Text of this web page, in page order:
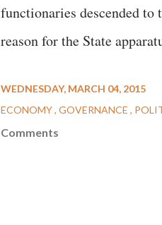
functionaries descended
reason for the State
WEDNESDAY, MARCH 04, 2015
ECONOMY GOVERNANCE
Comments